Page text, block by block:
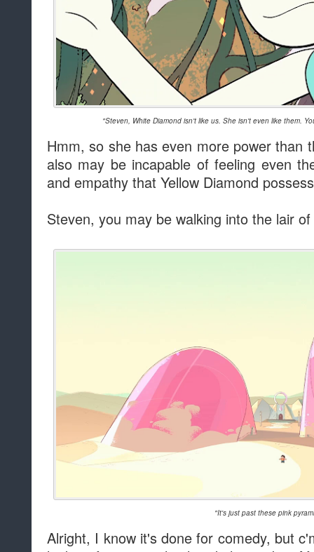
"Steven, White Diamond isn't like us. She isn't even like them.
Hmm, so she has even more power than
also may be incapable of feeling even
and empathy that Yellow Diamond
Steven, you may be walking into the lair
"It's just past these pink
Alright, I know it's done for comedy, but